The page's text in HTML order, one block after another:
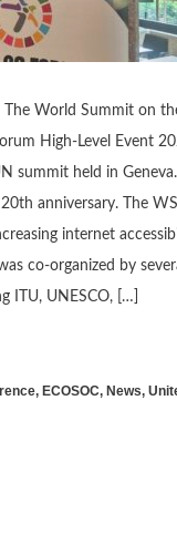
The World Summit on
High-Level Event
summit held in
anniversary. The
internet
co-organized by
ITU, UNESCO, […]
, ECOSOC, News,